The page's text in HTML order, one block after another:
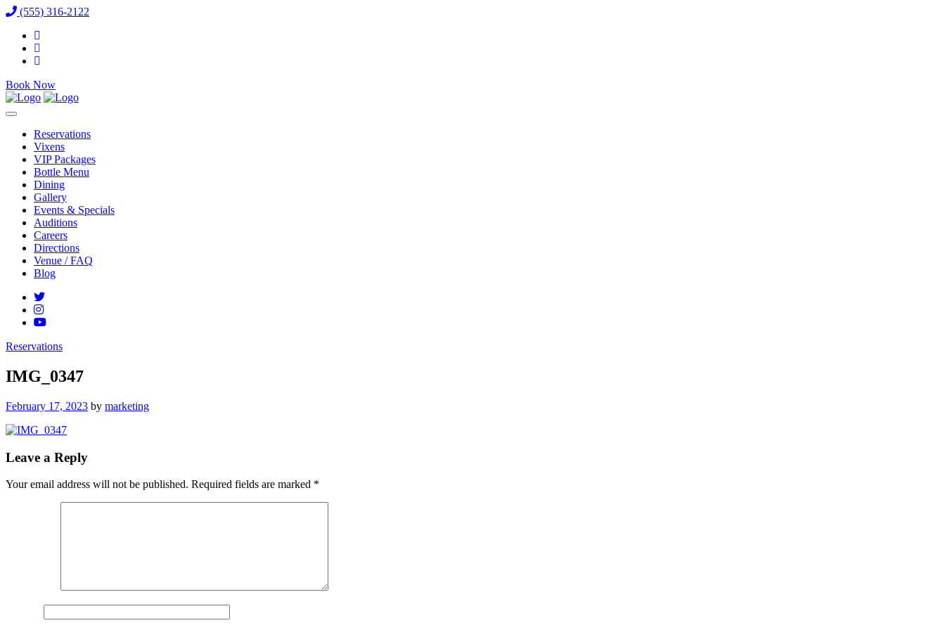
(555) 316-2122
Book Now
Reservations
Vixens
VIP Packages
Bottle Menu
Dining
Gallery
Events & Specials
Auditions
Careers
Directions
Venue / FAQ
Blog
Reservations
IMG_0347
Posted
February 17, 2023 by marketing
Leave a Reply
Your email address will not be published. Required fields are marked *